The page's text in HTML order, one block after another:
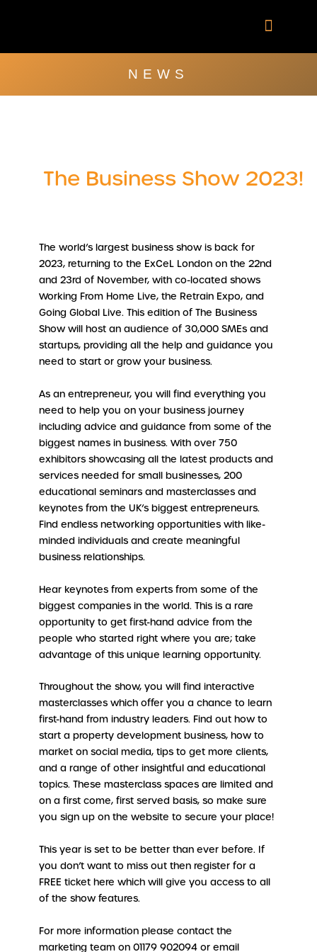
NEWS
The Business Show 2023!
The world’s largest business show is back for
2023, returning to the ExCeL London on the 22nd
and 23rd of November, with co-located shows
Working From Home Live, the Retrain Expo, and
Going Global Live. This edition of The Business
Show will host an audience of 30,000 SMEs and
startups, providing all the help and guidance you
need to start or grow your business.
As an entrepreneur, you will find everything you
need to help you on your business journey
including advice and guidance from some of the
biggest names in business. With over 750
exhibitors showcasing all the latest products and
services needed for small businesses, 200
educational seminars and masterclasses and
keynotes from the UK’s biggest entrepreneurs.
Find endless networking opportunities with like-
minded individuals and create meaningful
business relationships.
Hear keynotes from experts from some of the
biggest companies in the world. This is a rare
opportunity to get first-hand advice from the
people who started right where you are; take
advantage of this unique learning opportunity.
Throughout the show, you will find interactive
masterclasses which offer you a chance to learn
first-hand from industry leaders. Find out how to
start a property development business, how to
market on social media, tips to get more clients,
and a range of other insightful and educational
topics. These masterclass spaces are limited and
on a first come, first served basis, so make sure
you sign up on the website to secure your place!
This year is set to be better than ever before. If
you don’t want to miss out then register for a
FREE ticket here which will give you access to all
of the show features.
For more information please contact the
marketing team on 01179 902094 or email